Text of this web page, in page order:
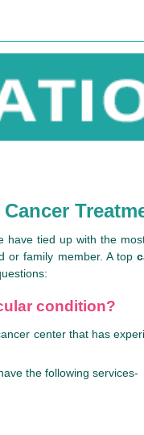
have tied up with the
or family member. A top
condition?
center that has
the following services-